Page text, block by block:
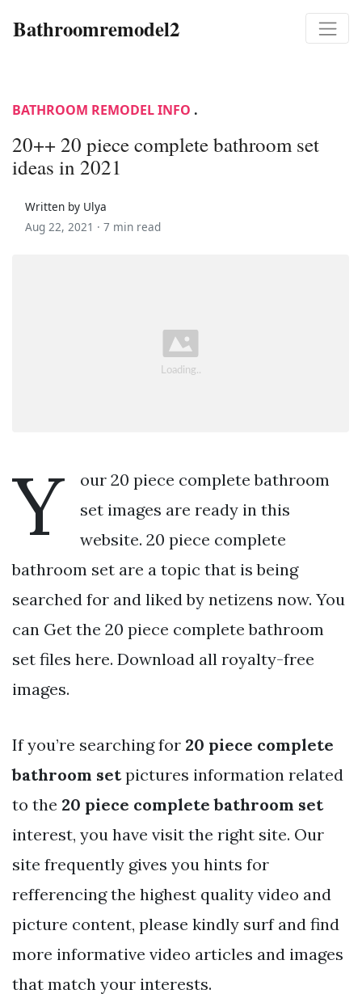
Bathroomremodel2
BATHROOM REMODEL INFO .
20++ 20 piece complete bathroom set
ideas in 2021
Written by Ulya
Aug 22, 2021 · 7 min read
Y
our 20 piece complete bathroom
set images are ready in this
website. 20 piece complete
bathroom set are a topic that is being
searched for and liked by netizens now. You
can Get the 20 piece complete bathroom
set files here. Download all royalty-free
images.
If you’re searching for 20 piece complete
bathroom setpictures information related
to the 20 piece complete bathroom set
interest, you have visit the right site. Our
site frequently gives you hints for
refferencing the highest quality video and
picture content, please kindly surf and find
more informative video articles and images
that match your interests.